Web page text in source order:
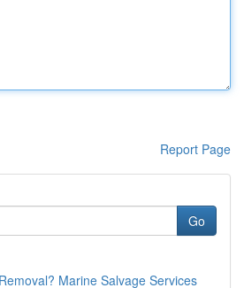
Report Page
Go
Marine Salvage Services